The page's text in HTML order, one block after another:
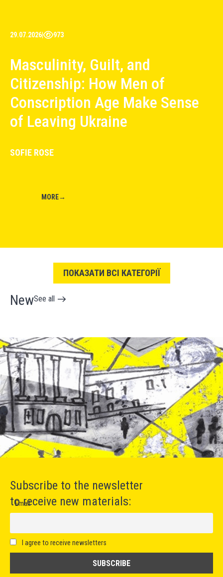
29.07.2026| 973
Masculinity, Guilt, and
Citizenship: How Men of
Conscription Age Make Sense
of Leaving Ukraine
SOFIE ROSE
MORE→
ПОКАЗАТИ ВСІ КАТЕГОРІЇ
NewSee all
Subscribe to the newsletter
to receive new materials:
Email
I agree to receive newsletters